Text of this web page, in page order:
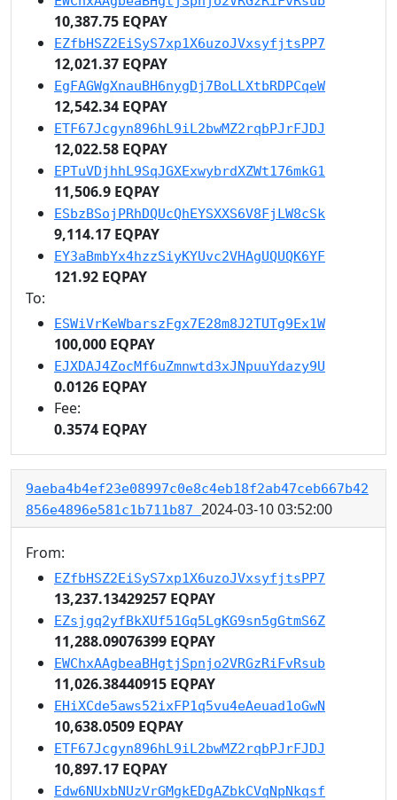
10,387.75 EQPAY
EZfbHSZ2EiSyS7xp1X6uzoJVxsyfjtsPP7
12,021.37 EQPAY
EgFAGWgXnauBH6nygDj7BoLLXtbRDPCqeW
12,542.34 EQPAY
ETF67Jcgyn896hL9iL2bwMZ2rqbPJrFJDJ
12,022.58 EQPAY
EPTuVDjhhL9SqJGXExwybrdXZWt176mkG1
11,506.9 EQPAY
ESbzBSojPRhDQUcQhEYSXXS6V8FjLW8cSk
9,114.17 EQPAY
EY3aBmbYx4hzzSiyKYUvc2VHAgUQUQK6YF
121.92 EQPAY
To:
ESWiVrKeWbarszFgx7E28m8J2TUTg9Ex1W
100,000 EQPAY
EJXDAJ4ZocMf6uZmnwtd3xJNpuuYdazy9U
0.0126 EQPAY
Fee:
0.3574 EQPAY
9aeba4b4ef23e08997c0e8c4eb18f2ab47ceb667b42
856e4896e581c1b711b87 2024-03-10 03:52:00
From:
EZfbHSZ2EiSyS7xp1X6uzoJVxsyfjtsPP7
13,237.13429257 EQPAY
EZsjgq2yfBkXUf51Gq5LgKG9sn5gGtmS6Z
11,288.09076399 EQPAY
EWChxAAgbeaBHgtjSpnjo2VRGzRiFvRsub
11,026.38440915 EQPAY
EHiXCde5aws52ixFP1q5vu4eAeuad1oGwN
10,638.0509 EQPAY
ETF67Jcgyn896hL9iL2bwMZ2rqbPJrFJDJ
10,897.17 EQPAY
Edw6NUxbNUzVrGMgkEDgAZbkCVqNpNkqsf